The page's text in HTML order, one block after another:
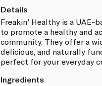
Details
Freakin' Healthy is a UAE-
to promote a healthy and
community. They offer a
delicious, and naturally
perfect for your everyday
Ingredients